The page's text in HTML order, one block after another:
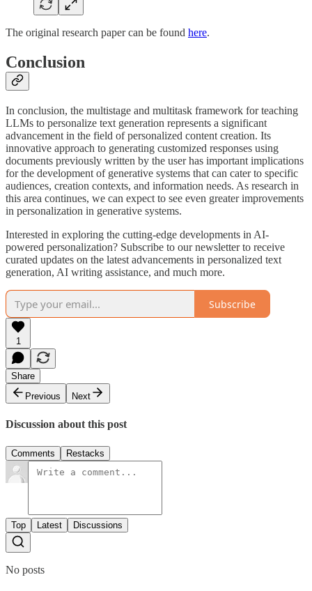
The original research paper can be found here.
Conclusion
In conclusion, the multistage and multitask framework for teaching
LLMs to personalize text generation represents a significant
advancement in the field of personalized content creation. Its
innovative approach to generating customized responses using
documents previously written by the user has important implications
for the development of generative systems that can cater to specific
audiences, creation contexts, and information needs. As research in
this area continues, we can expect to see even greater improvements
in personalization in generative systems.
Interested in exploring the cutting-edge developments in AI-
powered personalization? Subscribe to our newsletter to receive
curated updates on the latest advancements in personalized text
generation, AI writing assistance, and much more.
Subscribe
1
Share
Previous
Next
Discussion about this post
Comments Restacks
Top Latest Discussions
No posts